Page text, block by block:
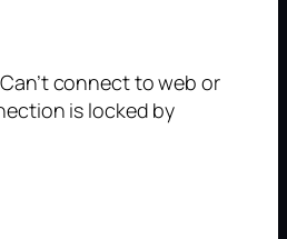
connect to web or
is locked by